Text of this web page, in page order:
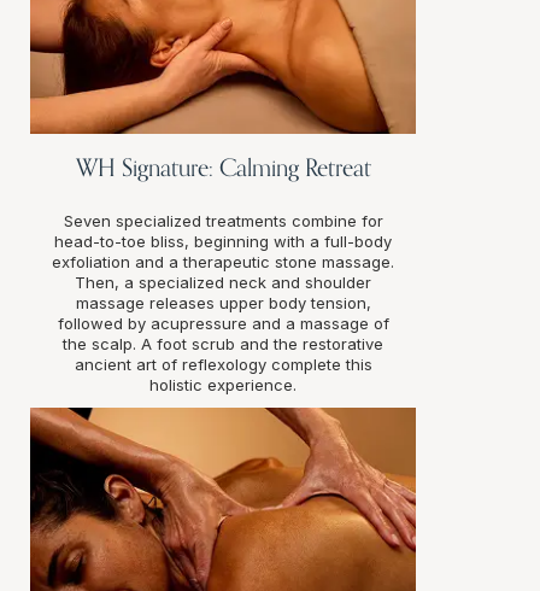
WH Signature: Calming Retreat
Seven specialized treatments combine for
head-to-toe bliss, beginning with a full-body
exfoliation and a therapeutic stone massage.
Then, a specialized neck and shoulder
massage releases upper body tension,
followed by acupressure and a massage of
the scalp. A foot scrub and the restorative
ancient art of reflexology complete this
holistic experience.